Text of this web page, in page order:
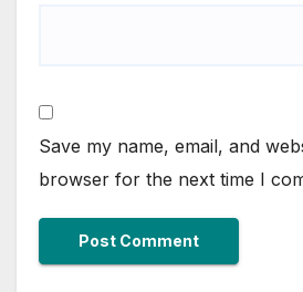
Save my name, email, and
browser for the next time I